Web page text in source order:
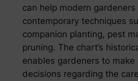
can help modern gardeners
contemporary techniques
companion planting, pest
pruning. The chart’s
enables gardeners to make
decisions regarding the